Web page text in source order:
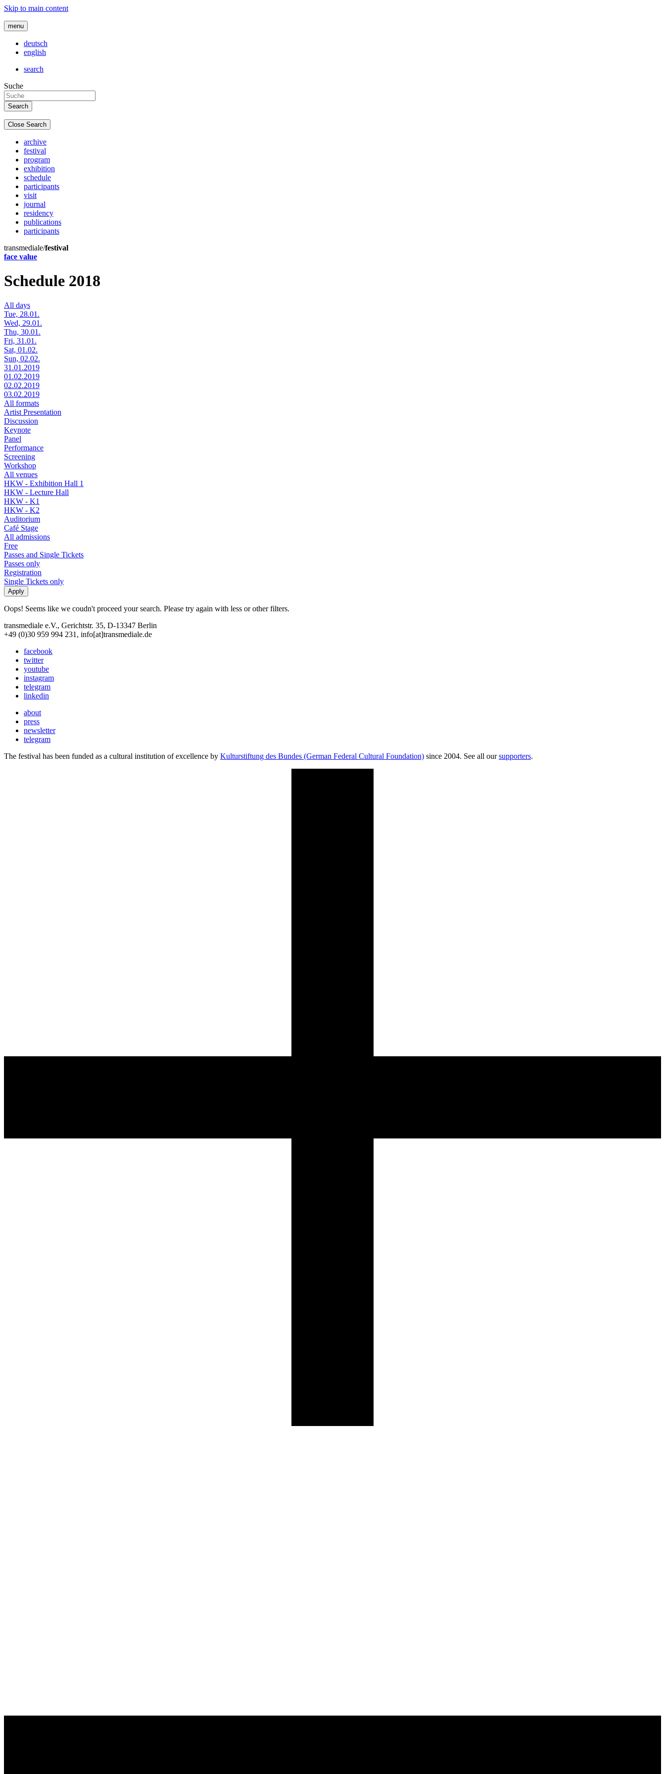
Skip to main content
menu
deutsch
english
search
Suche
Close Search
archive
festival
program
exhibition
schedule
participants
visit
journal
residency
publications
participants
transmediale/festival
face value
Schedule 2018
All days
Tue, 28.01.
Wed, 29.01.
Thu, 30.01.
Fri, 31.01.
Sat, 01.02.
Sun, 02.02.
31.01.2019
01.02.2019
02.02.2019
03.02.2019
All formats
Artist Presentation
Discussion
Keynote
Panel
Performance
Screening
Workshop
All venues
HKW - Exhibition Hall 1
HKW - Lecture Hall
HKW - K1
HKW - K2
Auditorium
Café Stage
All admissions
Free
Passes and Single Tickets
Passes only
Registration
Single Tickets only
Oops! Seems like we coudn't proceed your search. Please try again with less or other filters.
transmediale e.V., Gerichtstr. 35, D-13347 Berlin
+49 (0)30 959 994 231, info[at]transmediale.de
facebook
twitter
youtube
instagram
telegram
linkedin
about
press
newsletter
telegram
The festival has been funded as a cultural institution of excellence by Kulturstiftung des Bundes (German Federal Cultural Foundation) since 2004. See all oursupporters.